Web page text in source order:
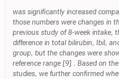
was significantly increased
those numbers were changes in
previous study of 8-week intake,
difference in total bilirubin, Ibil,
group, but the changes were
reference range [9] . Based on
studies, we further confirmed